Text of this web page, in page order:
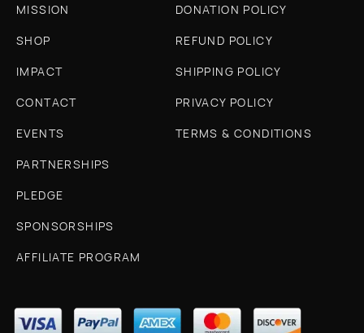
MISSION
SHOP
IMPACT
CONTACT
EVENTS
PARTNERSHIPS
PLEDGE
SPONSORSHIPS
AFFILIATE PROGRAM
DONATION POLICY
REFUND POLICY
SHIPPING POLICY
PRIVACY POLICY
TERMS & CONDITIONS